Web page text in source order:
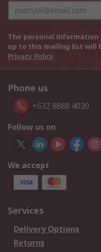
The personal information
up to this mailing list will
Privacy Policy
Phone us
+632 8888 4030
Follow us on
We accept
Services
Delivery Options
Returns